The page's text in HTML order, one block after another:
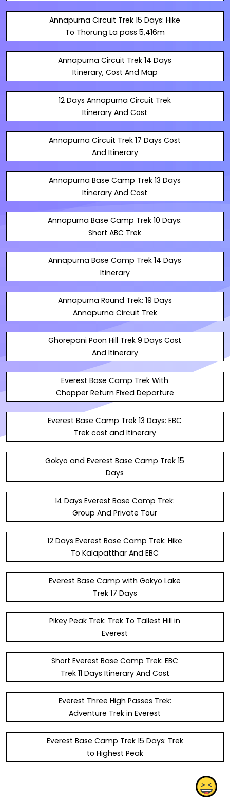
Annapurna Circuit Trek 15 Days: Hike
To Thorung La pass 5,416m
Annapurna Circuit Trek 14 Days
Itinerary, Cost And Map
12 Days Annapurna Circuit Trek
Itinerary And Cost
Annapurna Circuit Trek 17 Days Cost
And Itinerary
Annapurna Base Camp Trek 13 Days
Itinerary And Cost
Annapurna Base Camp Trek 10 Days:
Short ABC Trek
Annapurna Base Camp Trek 14 Days
Itinerary
Annapurna Round Trek: 19 Days
Annapurna Circuit Trek
Ghorepani Poon Hill Trek 9 Days Cost
And Itinerary
Everest Base Camp Trek With
Chopper Return Fixed Departure
Everest Base Camp Trek 13 Days: EBC
Trek cost and Itinerary
Gokyo and Everest Base Camp Trek 15
Days
14 Days Everest Base Camp Trek:
Group And Private Tour
12 Days Everest Base Camp Trek: Hike
To Kalapatthar And EBC
Everest Base Camp with Gokyo Lake
Trek 17 Days
Pikey Peak Trek: Trek To Tallest Hill in
Everest
Short Everest Base Camp Trek: EBC
Trek 11 Days Itinerary And Cost
Everest Three High Passes Trek:
Adventure Trek in Everest
Everest Base Camp Trek 15 Days: Trek
to Highest Peak